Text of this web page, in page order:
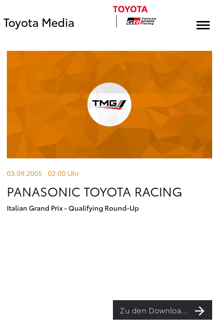
Toyota Media
03.09.2005 · 02:00 Uhr
PANASONIC TOYOTA RACING
Italian Grand Prix - Qualifying Round-Up
Zu den Downloads